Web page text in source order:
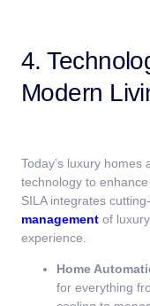
4.
Modern
Today’s luxury
technology to
SILA integrates
management of
experience.
Home
for everything